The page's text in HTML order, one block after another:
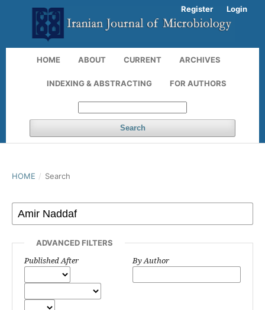
HOME ABOUT CURRENT ARCHIVES
INDEXING & ABSTRACTING FOR AUTHORS
Search
Register Login
HOME / Search
ADVANCED FILTERS
Published After By Author